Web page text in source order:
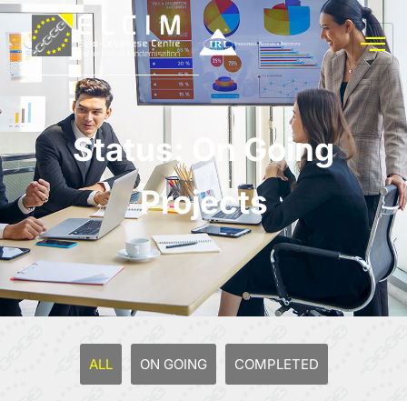
Status: On Going
Projects
ALL ON GOING COMPLETED